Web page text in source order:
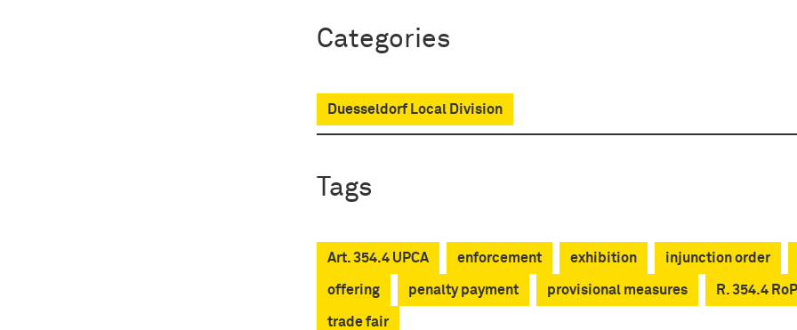
Categories
Duesseldorf Local Division
Tags
Art. 354.4 UPCA enforcement exhibition injunction order
offering penalty payment provisional measures R. 354.4 RoP
trade fair